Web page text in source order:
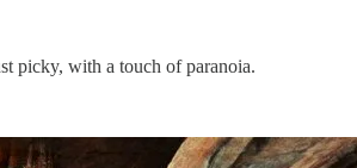
picky, with a touch of paranoia.